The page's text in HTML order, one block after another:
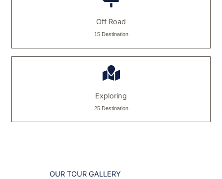
Off Road
15 Destination
Exploring
25 Destination
OUR TOUR GALLERY